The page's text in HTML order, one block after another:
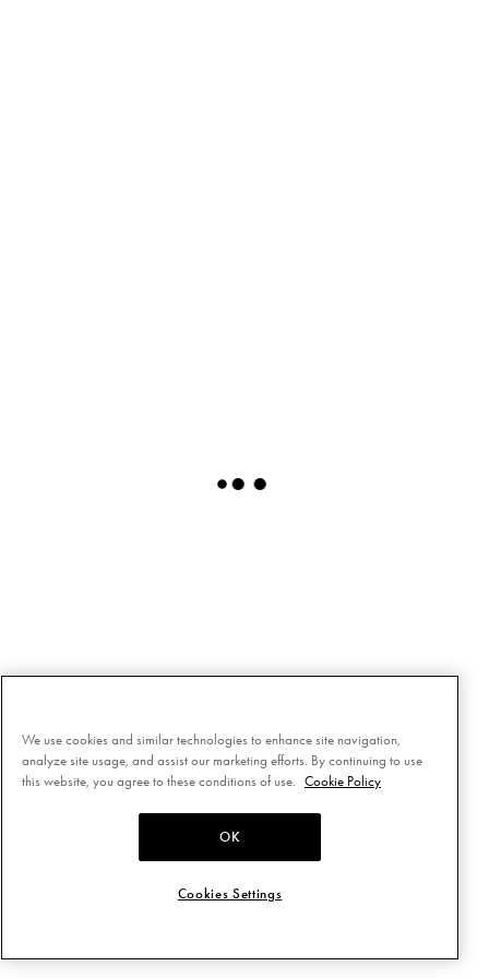
We use cookies and similar technologies to enhance site navigation,
analyze site usage, and assist our marketing efforts. By continuing to use
this website, you agree to these conditions of use.
Cookie Policy
OK
Cookies Settings